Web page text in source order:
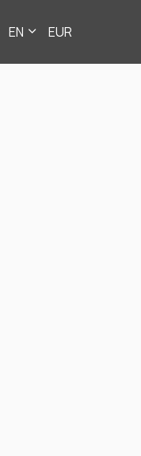
EN EUR